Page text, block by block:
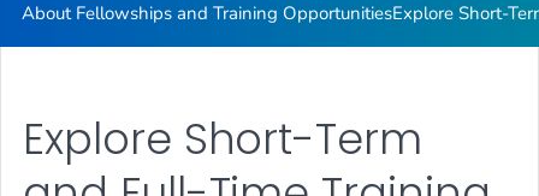
About Fellowships and Training OpportunitiesExplore Short-
Explore Short-Term